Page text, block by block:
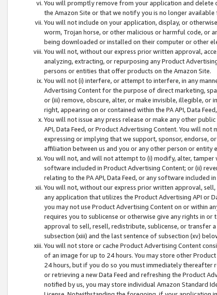
You will promptly remove from your application and
the Amazon Site or that we notify you is no longer available
You will not include on your application, display, or
worm, Trojan horse, or other malicious or harmful code, or
being downloaded or installed on their computer or other
You will not, without our express prior written approval,
analyzing, extracting, or repurposing any Product
persons or entities that offer products on the Amazon Site.
You will not (i) interfere, or attempt to interfere, in any
Advertising Content for the purpose of direct marketing,
or (iii) remove, obscure, alter, or make invisible, illegible,
right, appearing on or contained within the PA API, Data
You will not issue any press release or make any other
API, Data Feed, or Product Advertising Content. You will
expressing or implying that we support, sponsor, endorse,
affiliation between us and you or any other person or entity
You will not, and will not attempt to (i) modify, alter,
software included in Product Advertising Content; or (ii)
relating to the PA API, Data Feed, or any software included
You will not, without our express prior written approval,
any application that utilizes the Product Advertising API or
you may not use Product Advertising Content on or within
requires you to sublicense or otherwise give any rights in
approval to sell, resell, redistribute, sublicense, or transfer
subsection (xiii) and the last sentence of subsection (xv)
You will not store or cache Product Advertising Content
of an image for up to 24 hours. You may store other
24 hours, but if you do so you must immediately thereafter
or retrieving a new Data Feed and refreshing the Product
notified by us, you may store individual Amazon Standard